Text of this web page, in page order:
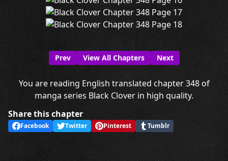
Prev View All Chapters Next
You are reading English translated chapter 348 of
manga series Black Clover in high quality.
Share this chapter
Facebook Twitter Pinterest Tumblr